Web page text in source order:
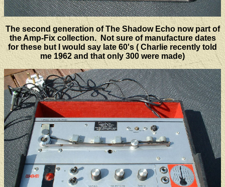
The second generation of The Shadow Echo now part of
the Amp-Fix collection. Not sure of manufacture dates
for these but I would say late 60's ( Charlie recently told
me 1962 and that only 300 were made)